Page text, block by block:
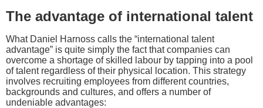
The advantage of international talent
What Daniel Harnoss calls the “international talent
advantage” is quite simply the fact that companies can
overcome a shortage of skilled labour by tapping into a pool
of talent regardless of their physical location. This strategy
involves recruiting employees from different countries,
backgrounds and cultures, and offers a number of
undeniable advantages: